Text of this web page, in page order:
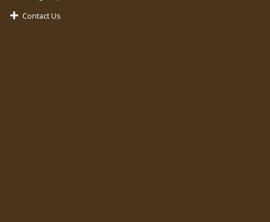
Contact Us